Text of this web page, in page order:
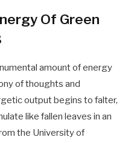
Of Green
amount of energy
of thoughts and
output begins to falter,
like fallen leaves in an
the University of